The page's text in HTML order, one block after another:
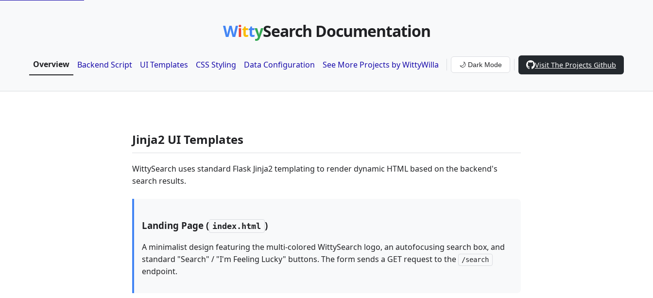
WittySearch Documentation
Overview Backend Script UI Templates CSS Styling Data Configuration See More Projects by WittyWilla 🌙 Dark Mode Visit The Projects Github
Jinja2 UI Templates
WittySearch uses standard Flask Jinja2 templating to render dynamic HTML based on the backend's
search results.
Landing Page ( index.html )
A minimalist design featuring the multi-colored WittySearch logo, an autofocusing search box, and
standard "Search" / "I'm Feeling Lucky" buttons. The form sends a GET request to the
/search
endpoint.